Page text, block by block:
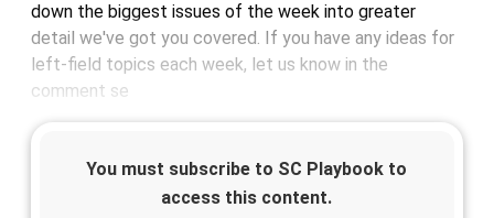
down the biggest issues of the week into greater
detail we've got you covered. If you have any ideas for
left-field topics each week, let us know in the
comment se
You must subscribe to SC Playbook to
access this content.